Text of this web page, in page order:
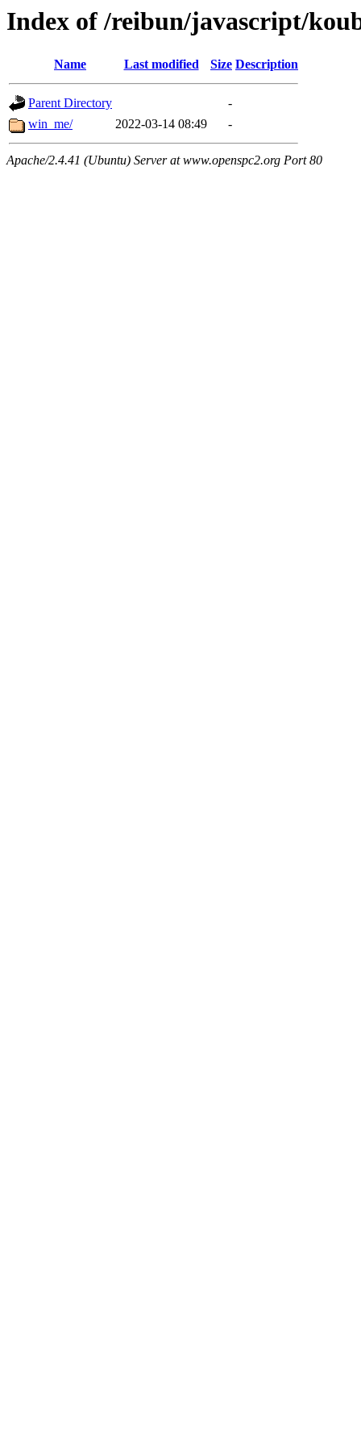
Index of /reibun/javascript/
Name Last modified Size Description
Parent Directory
-
win_me/
2022-03-14 08:49 -
Apache/2.4.41 (Ubuntu) Server at www.openspc2.org Port 80